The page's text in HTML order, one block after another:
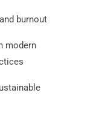
burnout
modern